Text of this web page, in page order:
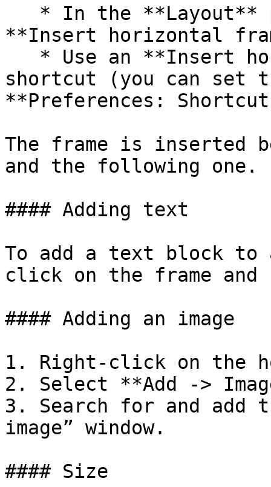
**Insert horizontal
shortcut (you can set
**Preferences:
The frame is inserted
and the following one.
#### Adding text
To add a text block
click on the frame
#### Adding an image
1. Right-click on the
2. Select **Add ->
3. Search for and add
image” window.
#### Size